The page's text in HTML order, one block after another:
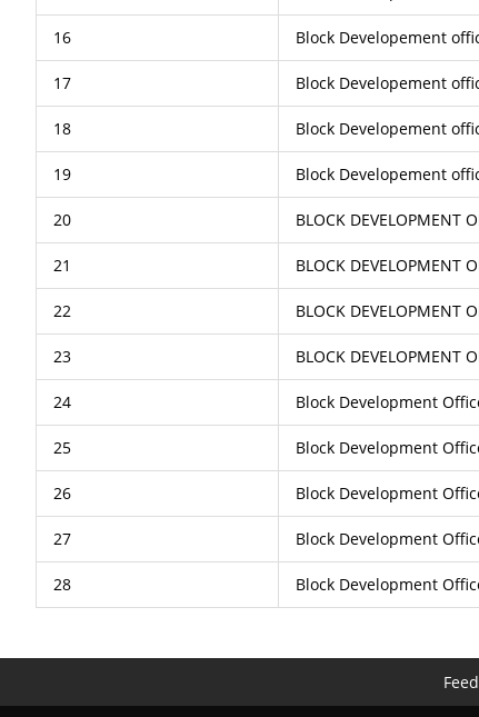
16 Block Developement
17 Block Developement
18 Block Developement
19 Block Developement
20 BLOCK DEVELOPMENT
21 BLOCK DEVELOPMENT
22 BLOCK DEVELOPMENT
23 BLOCK DEVELOPMENT
24 Block Development
25 Block Development
26 Block Development
27 Block Development
28 Block Development